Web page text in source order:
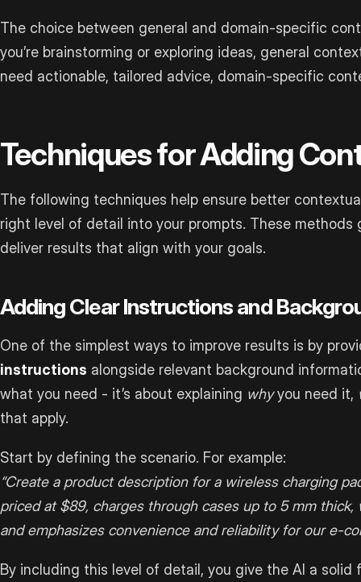
The choice between general and domain-specific
you’re brainstorming or exploring ideas, general
need actionable, tailored advice, domain-specific
Techniques for Adding
The following techniques help ensure better
right level of detail into your prompts. These
deliver results that align with your goals.
Adding Clear Instructions and
One of the simplest ways to improve results is by
instructions alongside relevant background
what you need - it’s about explaining whyyou need it,
that apply.
Start by defining the scenario. For example:
“Create a product description for a wireless charging
priced at $89, charges through cases up to 5 mm
and emphasizes convenience and reliability for our e-
By including this level of detail, you give the AI a